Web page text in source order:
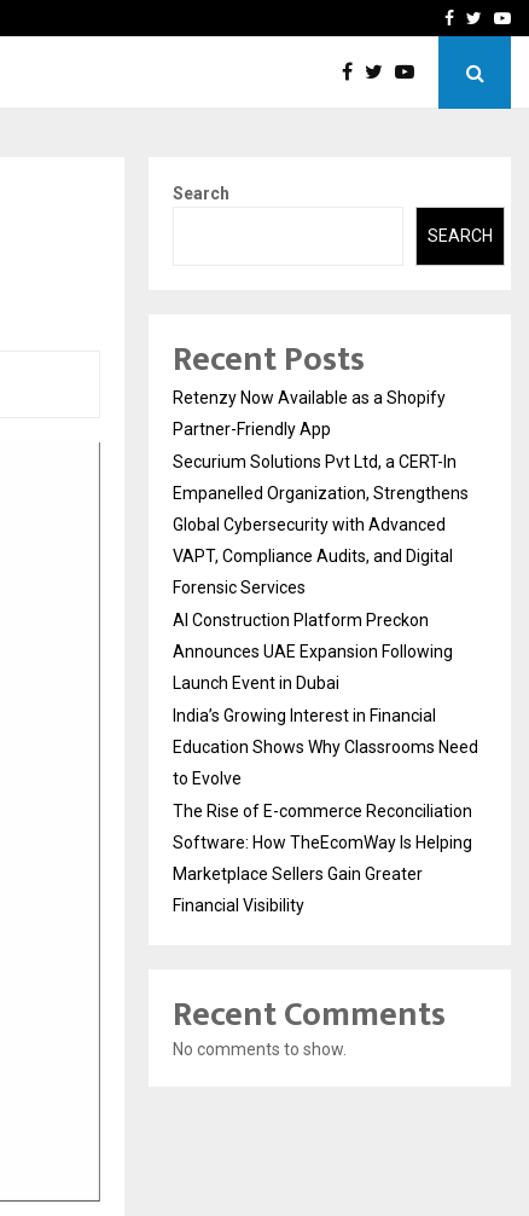
AI ConstructionFacebook
Search
SEARCH
Recent Posts
Retenzy Now Available as a Shopify
Partner-Friendly App
Securium Solutions Pvt Ltd, a CERT-In
Empanelled Organization, Strengthens
Global Cybersecurity with Advanced
VAPT, Compliance Audits, and Digital
Forensic Services
AI Construction Platform Preckon
Announces UAE Expansion Following
Launch Event in Dubai
India’s Growing Interest in Financial
Education Shows Why Classrooms Need
to Evolve
The Rise of E-commerce Reconciliation
Software: How TheEcomWay Is Helping
Marketplace Sellers Gain Greater
Financial Visibility
Recent Comments
No comments to show.